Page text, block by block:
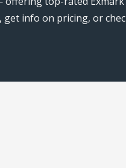
info on pricing, or